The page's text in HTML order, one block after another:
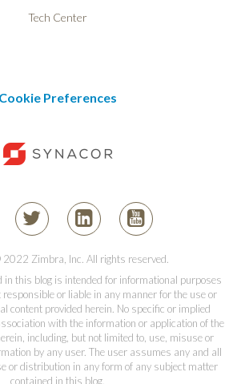
Tech Center
Cookie Preferences
Zimbra, Inc. All rights reserved.
in this blog is intended for informational purposes
responsible or liable in any manner for the use or
content provided herein. No specific or implied
with the information or application of the
including, but not limited to, use, misuse or
by any user. The user assumes any and all
or distribution in any form of any subject matter
contained in this blog.